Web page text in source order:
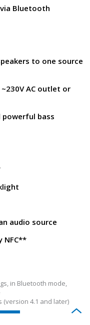
Bluetooth
to one source
AC outlet or
powerful bass
audio source
NFC**
in Bluetooth mode,
(version 4.1 and later)